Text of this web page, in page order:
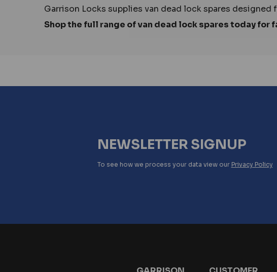
Garrison Locks supplies van dead lock spares
Shop the full range of van dead lock spares today for
NEWSLETTER SIGNUP
To see how we process your data view our Privacy Policy